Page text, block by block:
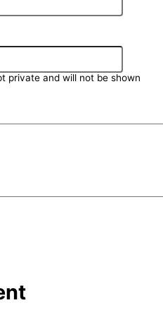
private and will not be shown